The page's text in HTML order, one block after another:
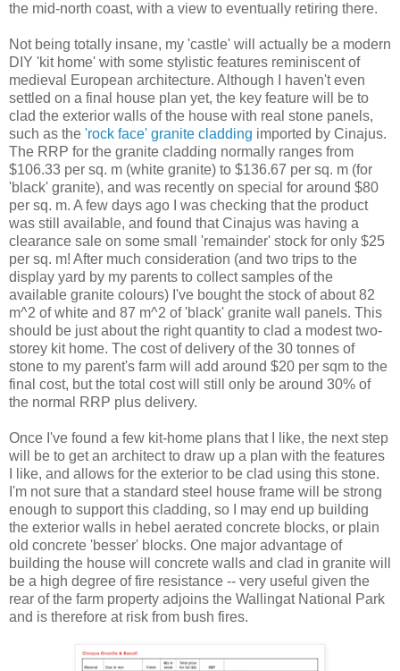
the mid-north coast, with a view to eventually retiring there.
Not being totally insane, my 'castle' will actually be a modern
DIY 'kit home' with some stylistic features reminiscent of
medieval European architecture. Although I haven't even
settled on a final house plan yet, the key feature will be to
clad the exterior walls of the house with real stone panels,
such as the 'rock face' granite cladding imported by Cinajus.
The RRP for the granite cladding normally ranges from
$106.33 per sq. m (white granite) to $136.67 per sq. m (for
'black' granite), and was recently on special for around $80
per sq. m. A few days ago I was checking that the product
was still available, and found that Cinajus was having a
clearance sale on some small 'remainder' stock for only $25
per sq. m! After much consideration (and two trips to the
display yard by my parents to collect samples of the
available granite colours) I've bought the stock of about 82
m^2 of white and 87 m^2 of 'black' granite wall panels. This
should be just about the right quantity to clad a modest two-
storey kit home. The cost of delivery of the 30 tonnes of
stone to my parent's farm will add around $20 per sqm to the
final cost, but the total cost will still only be around 30% of
the normal RRP plus delivery.
Once I've found a few kit-home plans that I like, the next step
will be to get an architect to draw up a plan with the features
I like, and allows for the exterior to be clad using this stone.
I'm not sure that a standard steel house frame will be strong
enough to support this cladding, so I may end up building
the exterior walls in hebel aerated concrete blocks, or plain
old concrete 'besser' blocks. One major advantage of
building the house will concrete walls and clad in granite will
be a high degree of fire resistance -- very useful given the
rear of the farm property adjoins the Wallingat National Park
and is therefore at risk from bush fires.